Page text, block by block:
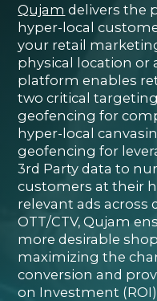
Qujam delivers the
hyper-local
your retail
physical location or
platform enables
two critical
geofencing for
hyper-local
geofencing for
3rd Party data to
customers at their
relevant ads across
OTT/CTV, Qujam
more desirable
maximizing the
conversion and
on Investment